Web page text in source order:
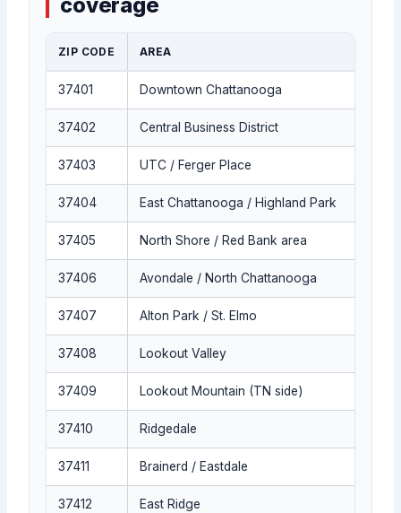
ZIP CODE AREA
37401 Downtown Chattanooga
37402 Central Business District
37403 UTC / Ferger Place
37404 East Chattanooga / Highland Park
37405 North Shore / Red Bank area
37406 Avondale / North Chattanooga
37407 Alton Park / St. Elmo
37408 Lookout Valley
37409 Lookout Mountain (TN side)
37410 Ridgedale
37411 Brainerd / Eastdale
37412 East Ridge